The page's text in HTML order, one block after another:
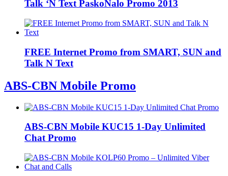
Talk ‘N Text PaskoNalo Promo 2013
FREE Internet Promo from SMART, SUN and
Talk N Text
ABS-CBN Mobile Promo
ABS-CBN Mobile KUC15 1-Day Unlimited
Chat Promo